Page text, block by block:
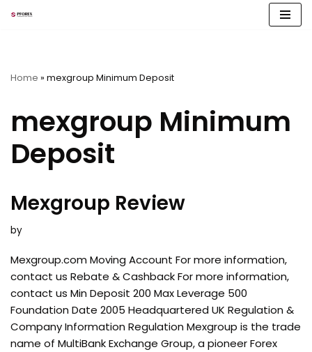
Home » mexgroup Minimum Deposit
mexgroup Minimum
Deposit
Mexgroup Review
by
Mexgroup.com Moving Account For more information,
contact us Rebate & Cashback For more information,
contact us Min Deposit 200 Max Leverage 500
Foundation Date 2005 Headquartered UK Regulation &
Company Information Regulation Mexgroup is the trade
name of MultiBank Exchange Group, a pioneer Forex